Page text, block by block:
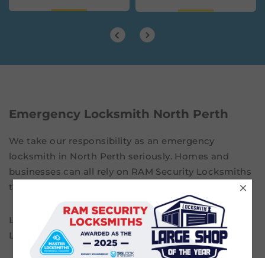
Emergency Locksmith North Perth
We take our responsibility as an emergency
locksmith in North Perth seriously. Homes and
businesses can all rely on RAM Security Locksmiths
to come to their properties without delay.
Locked out? Lost your keys? Call RAM Security
Locksmiths on08 9201 9232
×